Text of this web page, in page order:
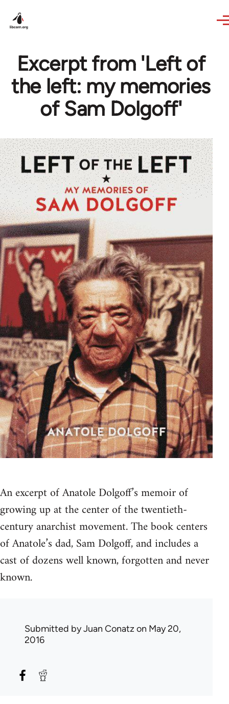
Excerpt from 'Left of
the left: my memories
of Sam Dolgoff'
An excerpt of Anatole Dolgoff’s memoir of
growing up at the center of the twentieth-
century anarchist movement. The book centers
of Anatole’s dad, Sam Dolgoff, and includes a
cast of dozens well known, forgotten and never
known.
Submitted byJuan Conatz on May 20,
2016